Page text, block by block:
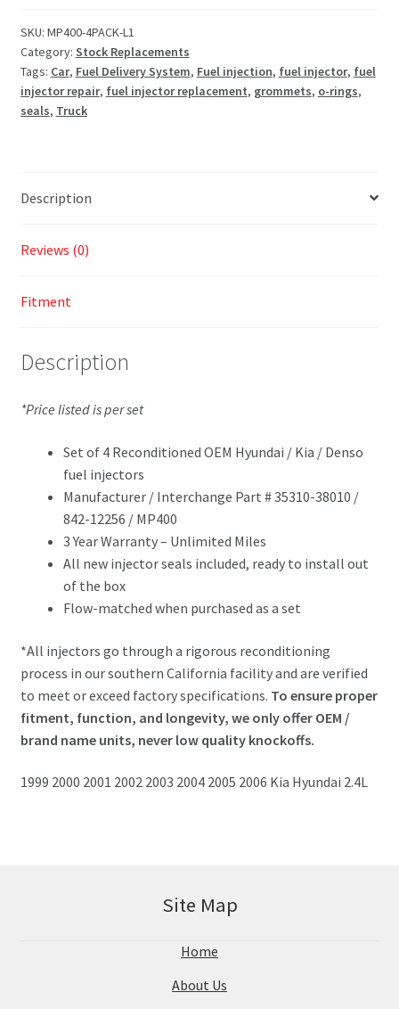
SKU: MP400-4PACK-L1
Category: Stock Replacements
Tags: Car, Fuel Delivery System, Fuel injection, fuel injector, fuel
injector repair, fuel injector replacement, grommets, o-rings,
seals, Truck
Description
Reviews (0)
Fitment
Description
*Price listed is per set
Set of 4 Reconditioned OEM Hyundai / Kia / Denso
fuel injectors
Manufacturer / Interchange Part # 35310-38010 /
842-12256 / MP400
3 Year Warranty – Unlimited Miles
All new injector seals included, ready to install out
of the box
Flow-matched when purchased as a set
*All injectors go through a rigorous reconditioning
process in our southern California facility and are verified
to meet or exceed factory specifications. To ensure proper
fitment, function, and longevity, we only offer OEM /
brand name units, never low quality knockoffs.
1999 2000 2001 2002 2003 2004 2005 2006 Kia Hyundai 2.4L
Site Map
Home
About Us